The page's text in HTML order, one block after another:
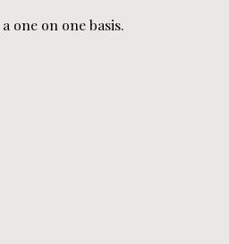
one on one basis.